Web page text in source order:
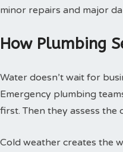
minor repairs and major
How Plumbing
Water doesn’t wait for
Emergency plumbing
first. Then they assess the
Cold weather creates the